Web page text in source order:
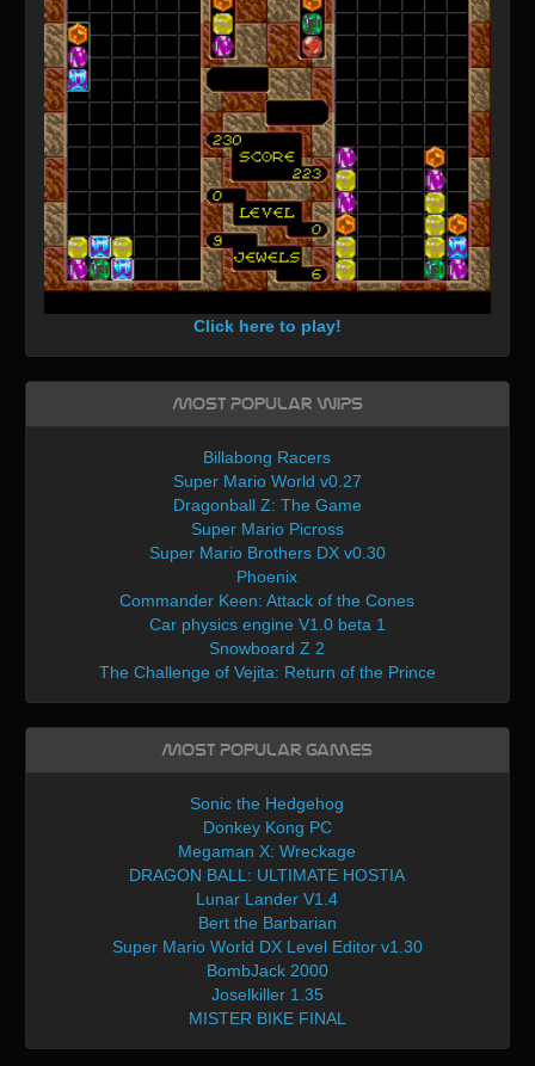
Click here to play!
Most Popular WIPs
Billabong Racers
Super Mario World v0.27
Dragonball Z: The Game
Super Mario Picross
Super Mario Brothers DX v0.30
Phoenix
Commander Keen: Attack of the Cones
Car physics engine V1.0 beta 1
Snowboard Z 2
The Challenge of Vejita: Return of the Prince
Most Popular Games
Sonic the Hedgehog
Donkey Kong PC
Megaman X: Wreckage
DRAGON BALL: ULTIMATE HOSTIA
Lunar Lander V1.4
Bert the Barbarian
Super Mario World DX Level Editor v1.30
BombJack 2000
Joselkiller 1.35
MISTER BIKE FINAL